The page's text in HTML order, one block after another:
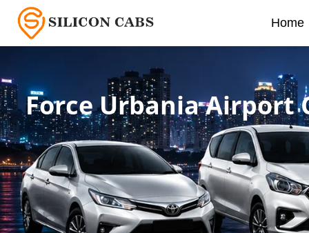
Home
Force Urbania Airport